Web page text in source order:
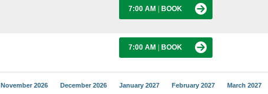
7:00 AM BOOK
7:00 AM BOOK
November 2026 December 2026 January 2027 February 2027 March 2027